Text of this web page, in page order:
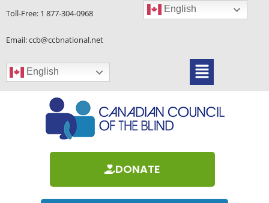
content
Toll-Free: 1 877-304-0968
Email: ccb@ccbnational.net
English Menu
DONATE
English